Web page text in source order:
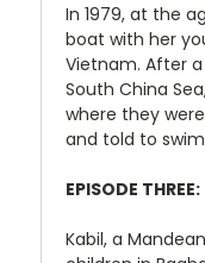
In 1979, at the
boat with her
Vietnam. After
South China
where they
and told to
EPISODE
Kabil, a